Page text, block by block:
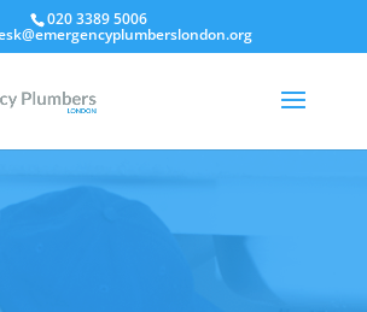
020 3389 5006